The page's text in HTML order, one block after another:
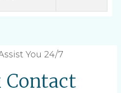
You 24/7
Contact